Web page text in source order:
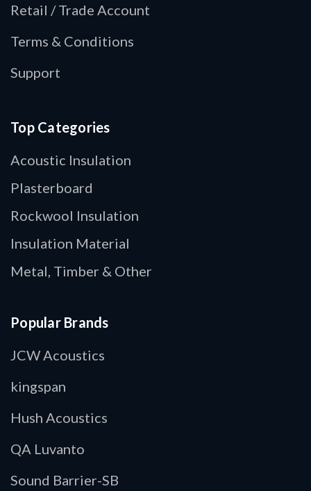
Retail / Trade Account
Terms & Conditions
Support
Top Categories
Acoustic Insulation
Plasterboard
Rockwool Insulation
Insulation Material
Metal, Timber & Other
Popular Brands
JCW Acoustics
kingspan
Hush Acoustics
QA Luvanto
Sound Barrier-SB